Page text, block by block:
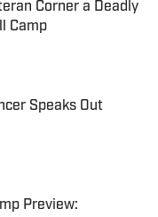
Corner a Deadly
Camp
Speaks Out
Preview: